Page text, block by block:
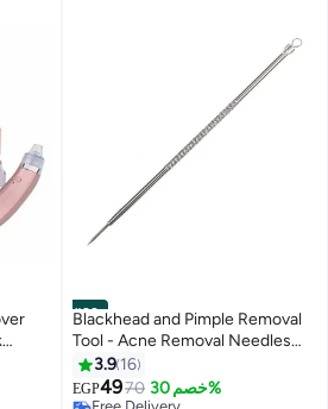
#22
Blackhead and Pimple Removal
Tool - Acne Removal Needles
Made of High Quality Steel
3.9 16
EGP4970 خصم 30%
Free Delivery